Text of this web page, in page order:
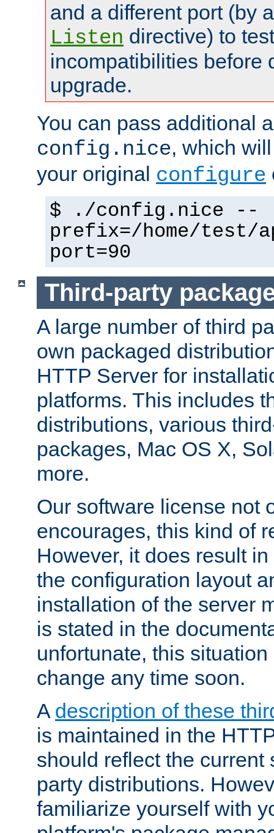
and a different port (by
Listen directive) to
incompatibilities before
upgrade.
You can pass additional
config.nice, which
your original configure
$ ./config.nice --
prefix=/home/test/
port=90
Third-party
A large number of third
own packaged
HTTP Server for
platforms. This includes
distributions, various
packages, Mac OS X,
more.
Our software license not
encourages, this kind of
However, it does result
the configuration layout
installation of the server
is stated in the
unfortunate, this
change any time soon.
A description of these
is maintained in the
should reflect the current
party distributions.
familiarize yourself with